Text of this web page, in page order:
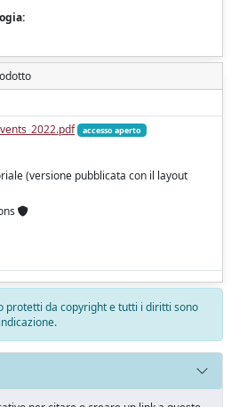
accesso aperto
(versione pubblicata con il layout
protetti da copyright e tutti i diritti sono